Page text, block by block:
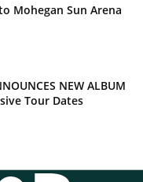
Mohegan Sun Arena
NEW ALBUM
Tour Dates